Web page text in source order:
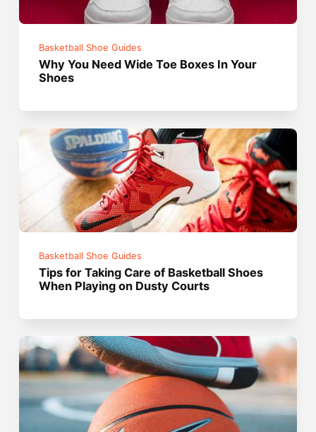
Basketball Shoe Guides
Why You Need Wide Toe Boxes In Your
Shoes
Basketball Shoe Guides
Tips for Taking Care of Basketball Shoes
When Playing on Dusty Courts